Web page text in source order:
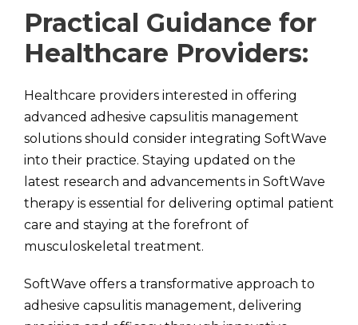
Practical Guidance for
Healthcare Providers:
Healthcare providers interested in offering
advanced adhesive capsulitis management
solutions should consider integrating SoftWave
into their practice. Staying updated on the
latest research and advancements in SoftWave
therapy is essential for delivering optimal patient
care and staying at the forefront of
musculoskeletal treatment.
SoftWave offers a transformative approach to
adhesive capsulitis management, delivering